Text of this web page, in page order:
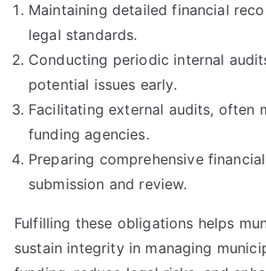
Maintaining detailed financial
legal standards.
Conducting periodic internal
potential issues early.
Facilitating external audits, often
funding agencies.
Preparing comprehensive
submission and review.
Fulfilling these obligations helps
sustain integrity in managing